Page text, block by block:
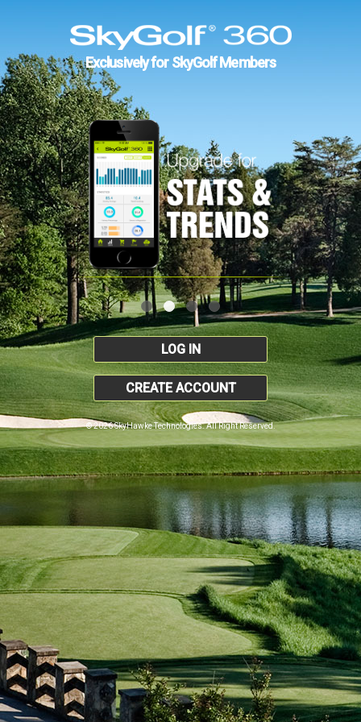
Exclusively for SkyGolf Members
LOG IN
CREATE ACCOUNT
© 2026 SkyHawke Technologies. All Right Reserved.